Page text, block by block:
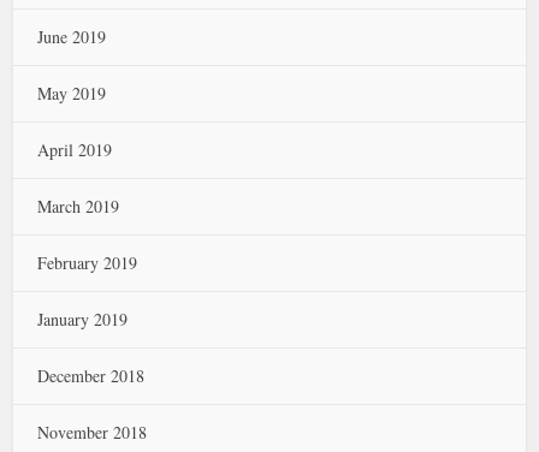
June 2019
May 2019
April 2019
March 2019
February 2019
January 2019
December 2018
November 2018